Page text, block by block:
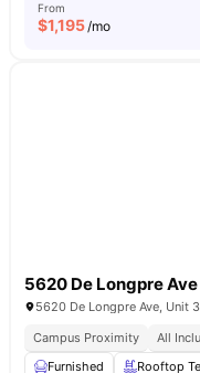
From
$1,195/mo
5620 De Longpre Ave
5620 De Longpre Ave, Unit
Campus Proximity
All
Furnished
Rooftop